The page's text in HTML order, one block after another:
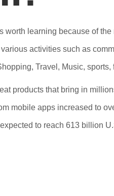
worth learning because of
activities such as
Travel, Music, sports,
products that bring in
mobile apps increased to
to reach 613 billion